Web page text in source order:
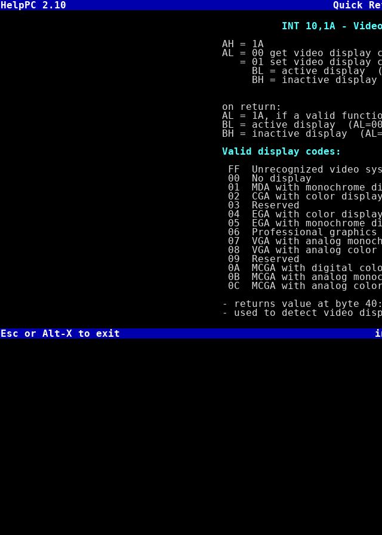
HelpPC 2.10 Quick
INT 10,1A - Video
AH = 1A
AL = 00 get video display
= 01 set video display
BL = active display (see
BH = inactive display
on return:
AL = 1A, if a valid function
BL = active display (AL=00,
BH = inactive display
Valid display codes:
FF Unrecognized video
00 No display
01 MDA with monochrome
02 CGA with color display
03 Reserved
04 EGA with color display
05 EGA with monochrome
06 Professional graphics
07 VGA with analog
08 VGA with analog color
09 Reserved
0A MCGA with digital
0B MCGA with analog
0C MCGA with analog color
- returns value at byte 40:8A
- used to detect video
Esc or Alt-X to exit